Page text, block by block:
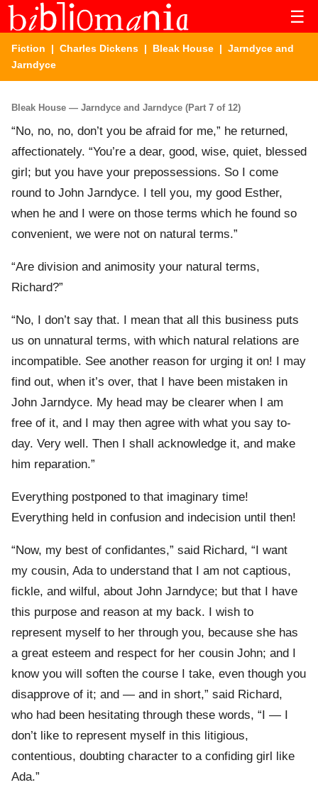
☰
Fiction | Charles Dickens | Bleak House | Jarndyce and
Jarndyce
Bleak House — Jarndyce and Jarndyce (Part 7 of 12)
“No, no, no, don’t you be afraid for me,” he returned,
affectionately. “You’re a dear, good, wise, quiet, blessed
girl; but you have your prepossessions. So I come
round to John Jarndyce. I tell you, my good Esther,
when he and I were on those terms which he found so
convenient, we were not on natural terms.”
“Are division and animosity your natural terms,
Richard?”
“No, I don’t say that. I mean that all this business puts
us on unnatural terms, with which natural relations are
incompatible. See another reason for urging it on! I may
find out, when it’s over, that I have been mistaken in
John Jarndyce. My head may be clearer when I am
free of it, and I may then agree with what you say to-
day. Very well. Then I shall acknowledge it, and make
him reparation.”
Everything postponed to that imaginary time!
Everything held in confusion and indecision until then!
“Now, my best of confidantes,” said Richard, “I want
my cousin, Ada to understand that I am not captious,
fickle, and wilful, about John Jarndyce; but that I have
this purpose and reason at my back. I wish to
represent myself to her through you, because she has
a great esteem and respect for her cousin John; and I
know you will soften the course I take, even though you
disapprove of it; and — and in short,” said Richard,
who had been hesitating through these words, “I — I
don’t like to represent myself in this litigious,
contentious, doubting character to a confiding girl like
Ada.”